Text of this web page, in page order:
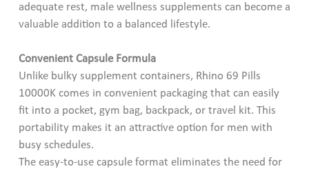
adequate rest, male wellness supplements can become a
valuable addition to a balanced lifestyle.
Convenient Capsule Formula
Unlike bulky supplement containers, Rhino 69 Pills
10000K comes in convenient packaging that can easily
fit into a pocket, gym bag, backpack, or travel kit. This
portability makes it an attractive option for men with
busy schedules.
The easy-to-use capsule format eliminates the need for